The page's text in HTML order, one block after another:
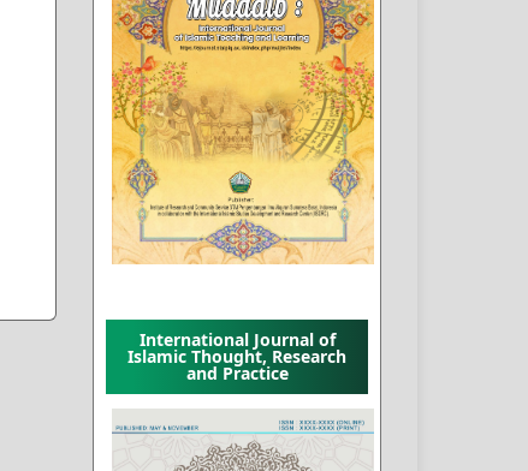
International Journal of
Islamic Thought, Research
and Practice